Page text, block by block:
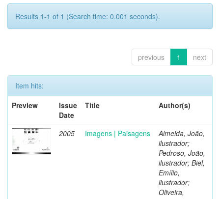
Results 1-1 of 1 (Search time: 0.001 seconds).
previous 1 next
Item hits:
Preview
Issue
Date
Title Author(s)
2005 Imagens | Paisagens
Almeida, João,
ilustrador;
Pedroso, João,
ilustrador; Biel,
Emílio,
ilustrador;
Oliveira,